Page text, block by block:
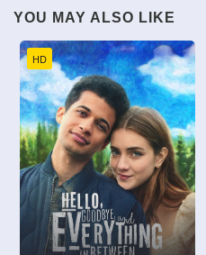
YOU MAY ALSO LIKE
HD